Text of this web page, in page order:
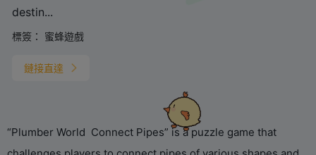
destin...
標簽： 蜜蜂遊戲
鏈接直達
“Plumber World Connect Pipes” is a puzzle game that